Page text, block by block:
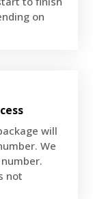
on
will
We
not